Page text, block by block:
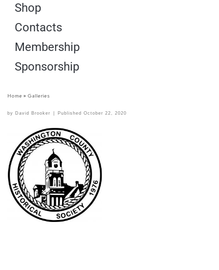
Shop
Contacts
Membership
Sponsorship
Home » Galleries
by David Brooker Published October 22, 2020